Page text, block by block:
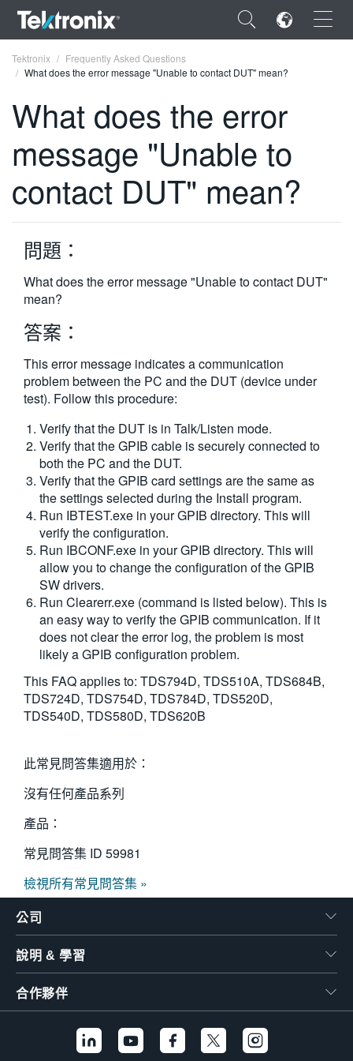
×
ENGLISH
FRANÇAIS
VIỆT NAM
简体中文
日本語
한국어
繁體中文
Tektronix
Frequently Asked Questions
What does the error message "Unable to contact DUT" mean?
What does the error
message "Unable to
contact DUT" mean?
問題：
What does the error message "Unable to contact DUT"
mean?
答案：
This error message indicates a communication
problem between the PC and the DUT (device under
test). Follow this procedure:
Verify that the DUT is in Talk/Listen mode.
Verify that the GPIB cable is securely connected to
both the PC and the DUT.
Verify that the GPIB card settings are the same as
the settings selected during the Install program.
Run IBTEST.exe in your GPIB directory. This will
verify the configuration.
Run IBCONF.exe in your GPIB directory. This will
allow you to change the configuration of the GPIB
SW drivers.
Run Clearerr.exe (command is listed below). This is
an easy way to verify the GPIB communication. If it
does not clear the error log, the problem is most
likely a GPIB configuration problem.
This FAQ applies to: TDS794D, TDS510A, TDS684B,
TDS724D, TDS754D, TDS784D, TDS520D,
TDS540D, TDS580D, TDS620B
此常見問答集適用於：
沒有任何產品系列
產品：
常見問答集 ID 59981
檢視所有常見問答集 »
公司
說明 & 學習
合作夥伴